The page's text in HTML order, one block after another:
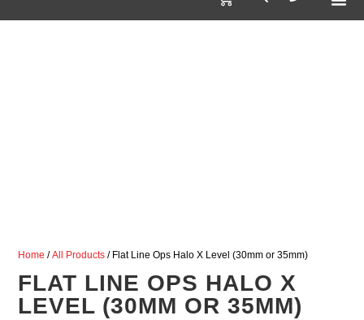
Home /All Products / Flat Line Ops Halo X Level (30mm or 35mm)
FLAT LINE OPS HALO X
LEVEL (30MM OR 35MM)